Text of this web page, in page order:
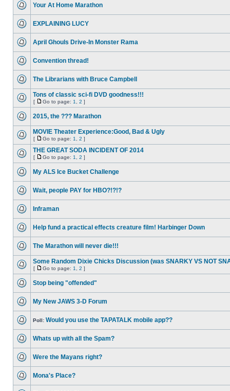
Your At Home Marathon
EXPLAINING LUCY
April Ghouls Drive-In Monster Rama
Convention thread!
The Librarians with Bruce Campbell
Tons of classic sci-fi DVD goodness!!!
[ Go to page: 1 2 ]
2015, the ??? Marathon
MOVIE Theater Experience:Good, Bad & Ugly
[ Go to page: 1 2 ]
THE GREAT SODA INCIDENT OF 2014
[ Go to page: 1 2 ]
My ALS Ice Bucket Challenge
Wait, people PAY for HBO?!?!?
Inframan
Help fund a practical effects creature film! Harbinger Down
The Marathon will never die!!!
Some Random Dixie Chicks Discussion (was SNARKY VS NOT
[ Go to page: 1 2 ]
Stop being "offended"
My New JAWS 3-D Forum
Poll: Would you use the TAPATALK mobile app??
Whats up with all the Spam?
Were the Mayans right?
Mona's Place?